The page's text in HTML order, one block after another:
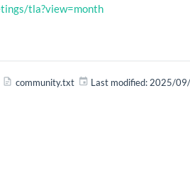
tla?view=month
community.txt Last modified:2025/